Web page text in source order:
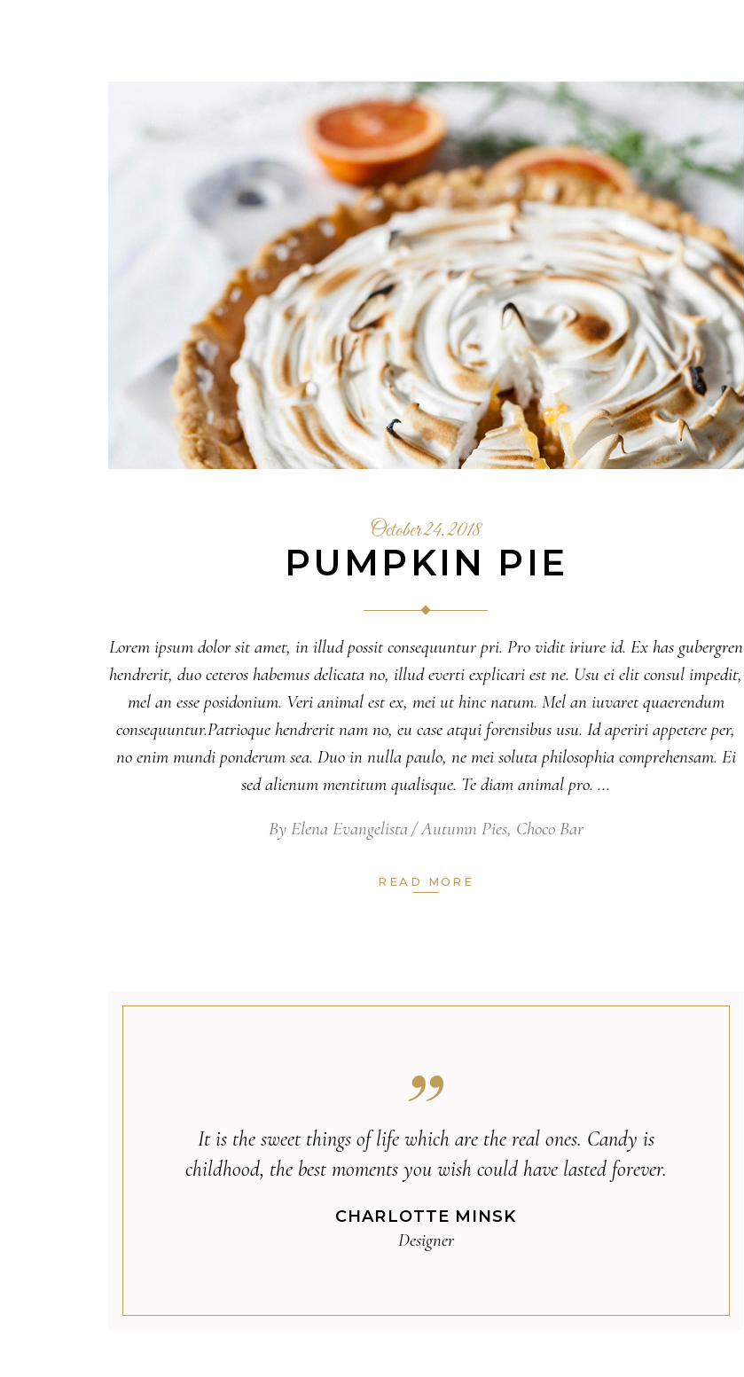
October 24, 2018
PUMPKIN PIE
Lorem ipsum dolor sit amet, in illud possit consequuntur pri. Pro vidit iriure id. Ex has gubergren
hendrerit, duo ceteros habemus delicata no, illud everti explicari est ne. Usu ei elit consul impedit,
mel an esse posidonium. Veri animal est ex, mei ut hinc natum. Mel an iuvaret quaerendum
consequuntur.Patrioque hendrerit nam no, eu case atqui forensibus usu. Id aperiri appetere per,
no enim mundi ponderum sea. Duo in nulla paulo, ne mei soluta philosophia comprehensam. Ei
sed alienum mentitum qualisque. Te diam animal pro.
By Elena Evangelista Autumn Pies, Choco Bar
READ MORE
It is the sweet things of life which are the real ones. Candy is
childhood, the best moments you wish could have lasted forever.
CHARLOTTE MINSK
Designer